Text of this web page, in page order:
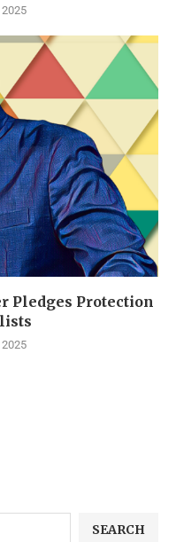
Pledges Protection
SEARCH